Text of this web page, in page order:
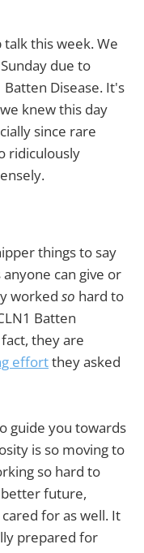
this week. We
due to
Disease. It's
knew this day
since rare
ridiculously
things to say
can give or
worked so hard to
Batten
they are
effortthey asked
guide you towards
is so moving to
so hard to
future,
for as well. It
prepared for